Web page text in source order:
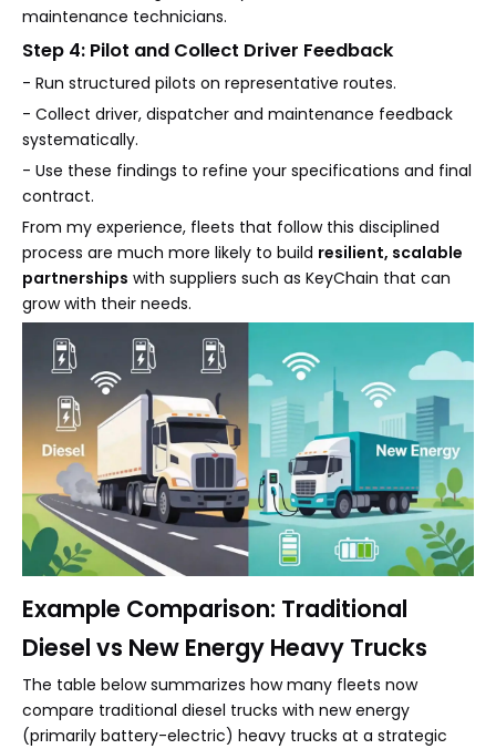
maintenance technicians.
Step 4: Pilot and Collect Driver Feedback
- Run structured pilots on representative routes.
- Collect driver, dispatcher and maintenance feedback
systematically.
- Use these findings to refine your specifications and final
contract.
From my experience, fleets that follow this disciplined
process are much more likely to build resilient, scalable
partnerships with suppliers such as KeyChain that can
grow with their needs.
Example Comparison: Traditional
Diesel vs New Energy Heavy Trucks
The table below summarizes how many fleets now
compare traditional diesel trucks with new energy
(primarily battery-electric) heavy trucks at a strategic